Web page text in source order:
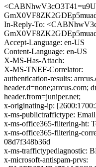
In-Reply-To:
Accept-Language: en-US
Content-Language: en-US
X-MS-Has-Attach:
X-MS-TNEF-Correlator:
authentication-results:
header.d=none;arrcus.com;
header.from=juniper.net;
x-originating-ip:
x-ms-publictraffictype: Email
x-ms-office365-filtering-ht:
x-ms-office365-filtering-
08d7f348b36d
x-ms-traffictypediagnostic:
x-microsoft-antispam-prvs: